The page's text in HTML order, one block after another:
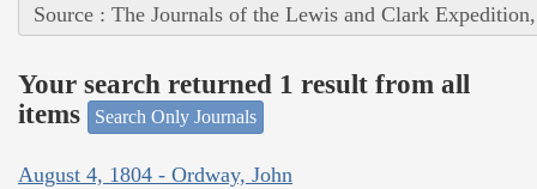
Source : The Journals of the Lewis and Clark
Your search returned 1 result from all
items
Search Only Journals
August 4, 1804 - Ordway, John